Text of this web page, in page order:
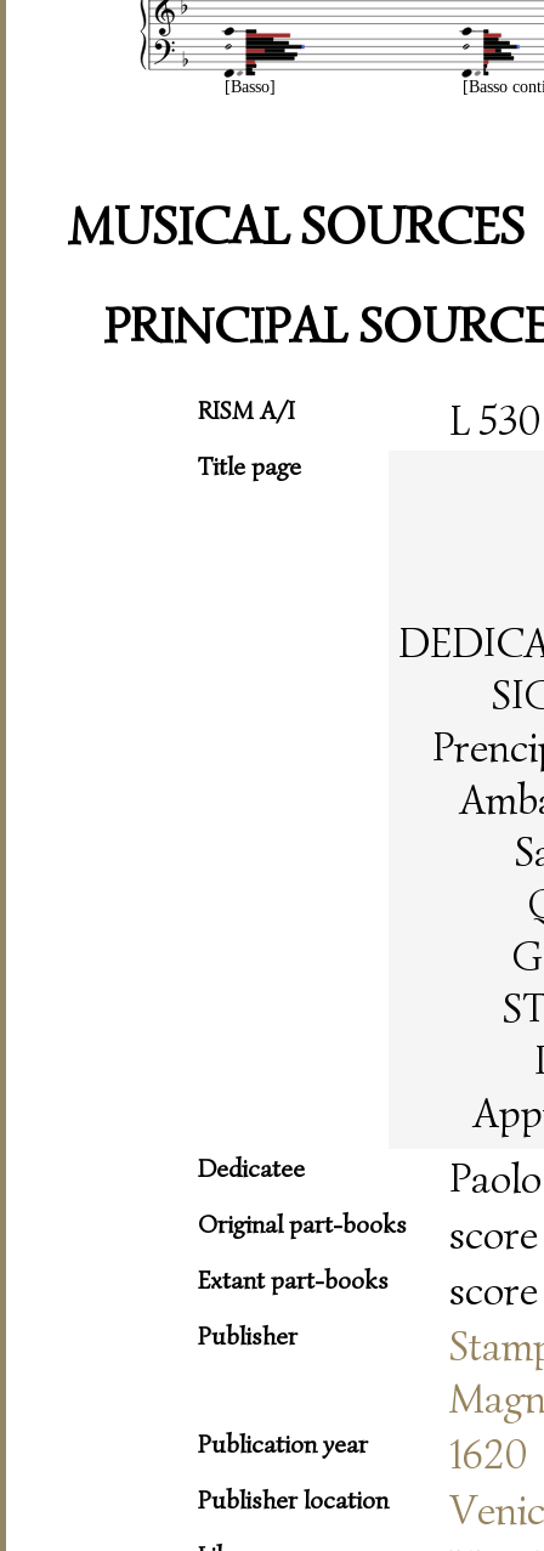
[Basso] [Basso
MUSICAL SOURCES
PRINCIPAL
RISM A/I L 530
Title page
Dedicatee
Original part-books score
Extant part-books score
Publisher
Publication year 1620
Publisher location